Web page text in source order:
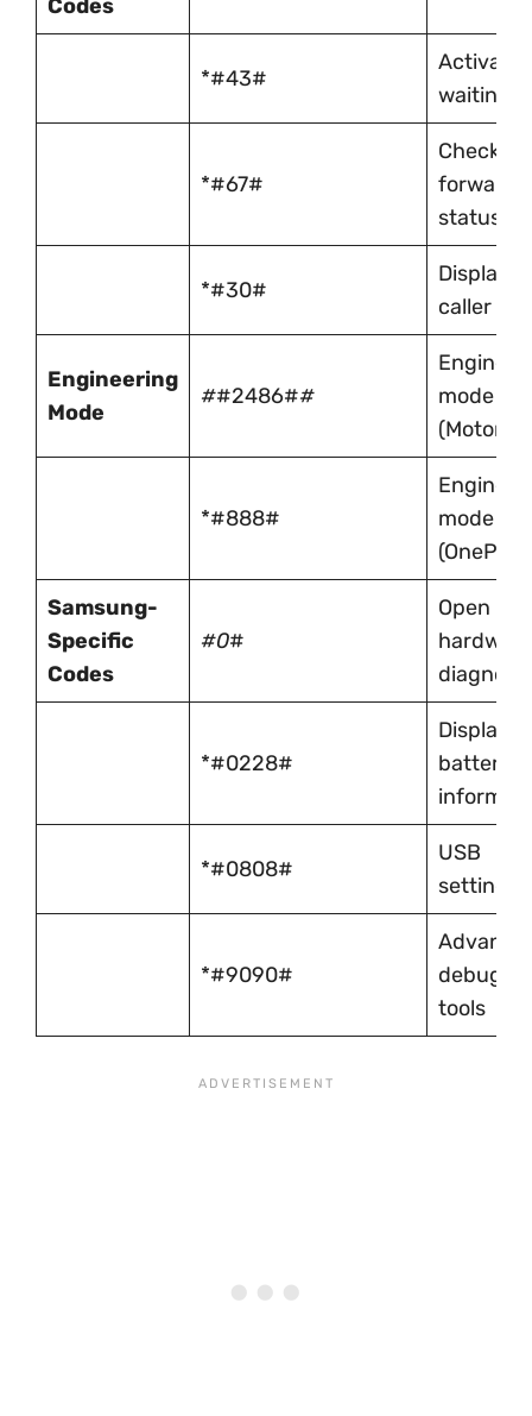
Codes
*#43#
Activate
waiting
*#67#
Check
status
*#30#
Display
caller ID
Engineering
Mode
##2486##
mode
*#888#
mode
(OnePlus)
Samsung-
Specific
Codes
#0#
Open
hardware
*#0228#
Display
battery
*#0808#
USB
settings
*#9090#
tools